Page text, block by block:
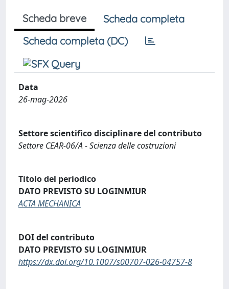
Scheda breve
Scheda completa
Scheda completa (DC)
Data
26-mag-2026
Settore scientifico disciplinare del contributo
Settore CEAR-06/A - Scienza delle costruzioni
Titolo del periodico
DATO PREVISTO SU LOGINMIUR
ACTA MECHANICA
DOI del contributo
DATO PREVISTO SU LOGINMIUR
https://dx.doi.org/10.1007/s00707-026-04757-8